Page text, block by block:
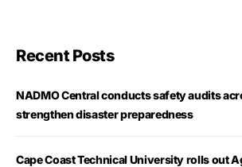
Recent Posts
NADMO Central conducts safety audits
strengthen disaster preparedness
Cape Coast Technical University rolls out